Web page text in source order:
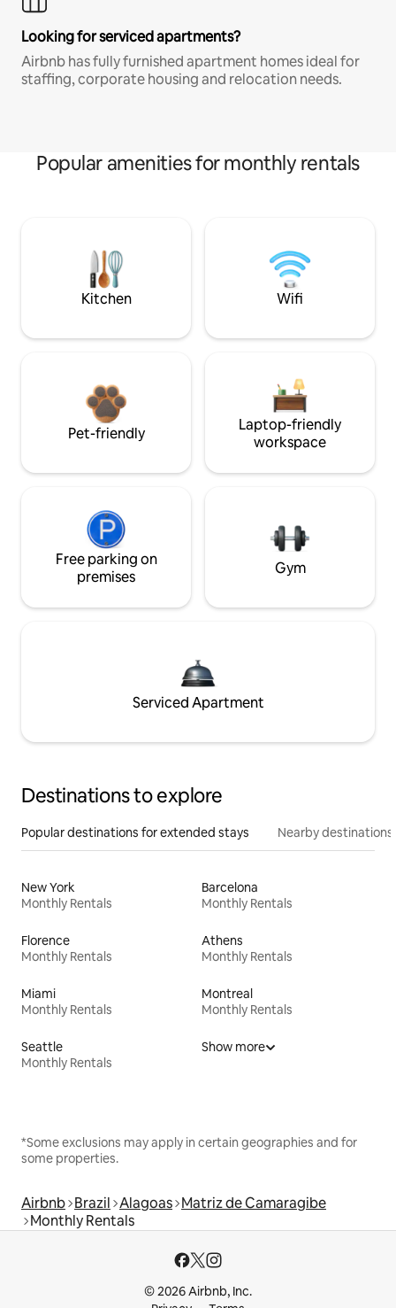
Looking for serviced apartments?
Airbnb has fully furnished apartment homes ideal for
staffing, corporate housing and relocation needs.
Popular amenities for monthly rentals
Kitchen Wifi
Pet-friendly
Laptop-friendly
workspace
Free parking on
premises
Gym
Serviced Apartment
Destinations to explore
Popular destinations for extended stays Nearby destinations
New York
Monthly Rentals
Barcelona
Monthly Rentals
Florence
Monthly Rentals
Athens
Monthly Rentals
Miami
Monthly Rentals
Montreal
Monthly Rentals
Seattle
Monthly Rentals
Show more
*Some exclusions may apply in certain geographies and for
some properties.
Airbnb Brazil Alagoas Matriz de Camaragibe
Monthly Rentals
© 2026 Airbnb, Inc.